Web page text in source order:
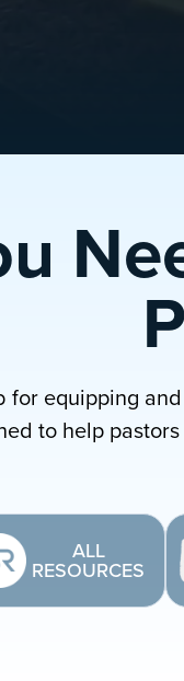
equipping
to help
ALL
RESOURCES